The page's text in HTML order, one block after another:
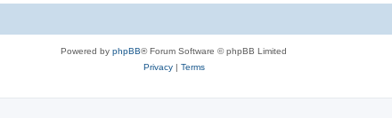
Powered by phpBB® Forum Software © phpBB Limited
Privacy| Terms